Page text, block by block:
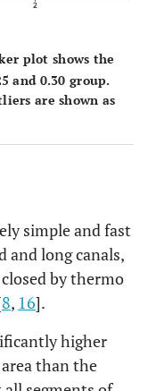
plot shows the
and 0.30 group.
are shown as
simple and fast
and long canals,
by thermo
8, 16].
higher
than the